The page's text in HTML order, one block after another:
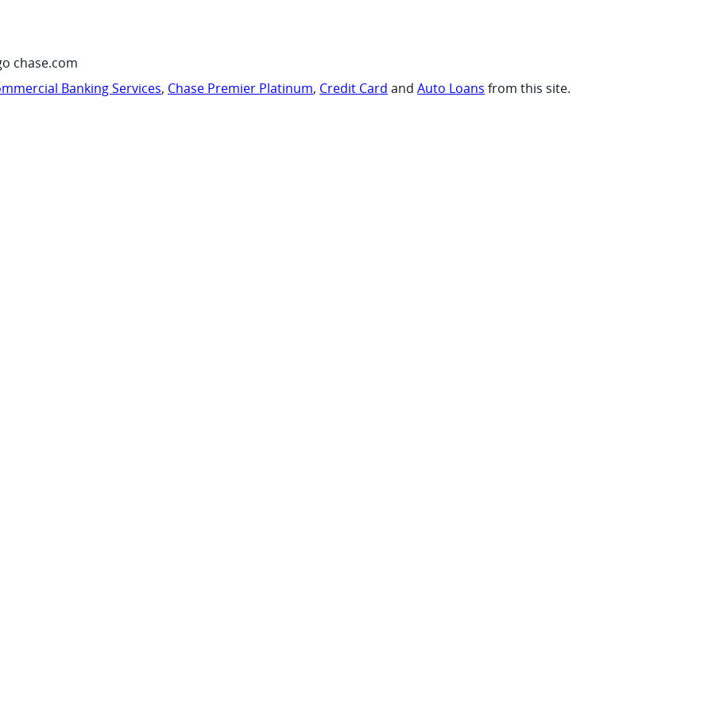
chase.com
Banking Services, Chase Premier Platinum, Credit Card and Auto Loans from this site.